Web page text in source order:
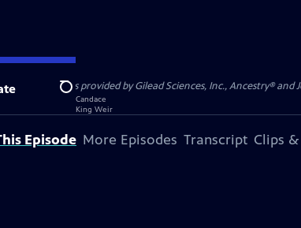
Search
GATES, JR. is provided by Gilead Sciences, Inc., Ancestry®
Episode More Episodes Transcript Clips